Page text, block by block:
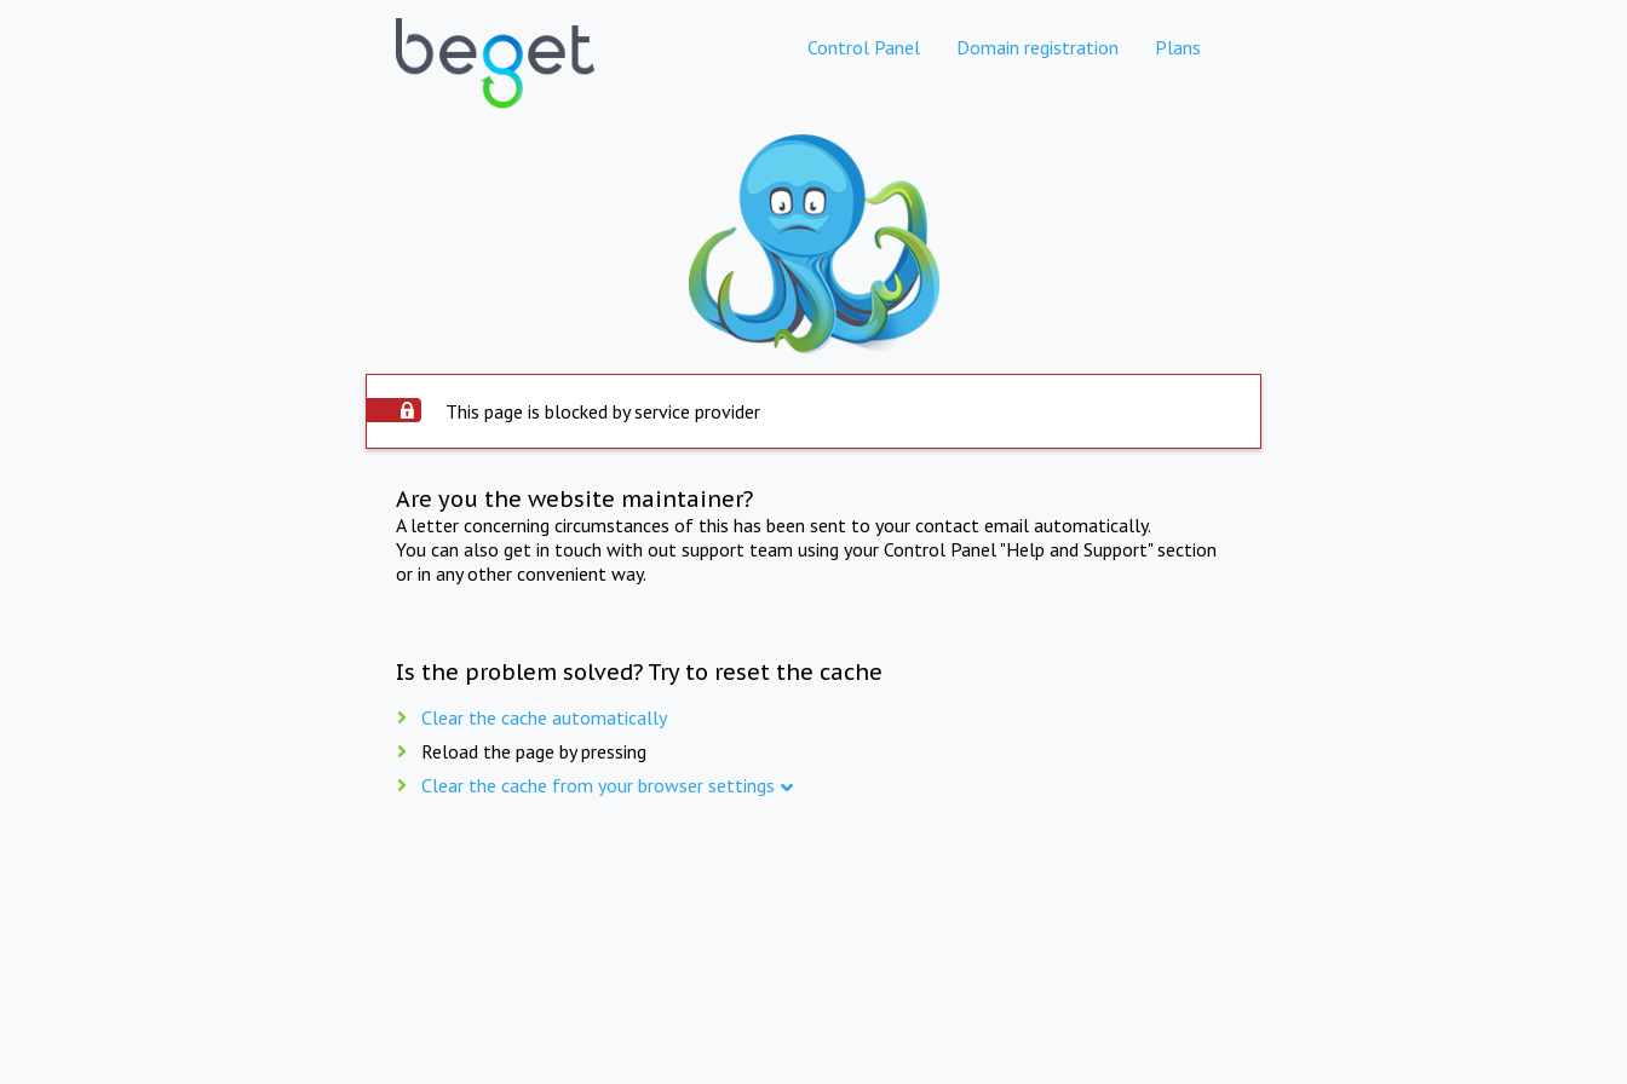
Control Panel Domain registration Plans
This page is blocked by service provider
Are you the website maintainer?
A letter concerning circumstances of this has been sent to your contact email automatically.
You can also get in touch with out support team using your Control Panel "Help and Support" section
or in any other convenient way.
Is the problem solved? Try to reset the cache
Clear the cache automatically
Reload the page by pressing
Clear the cache from your browser settings